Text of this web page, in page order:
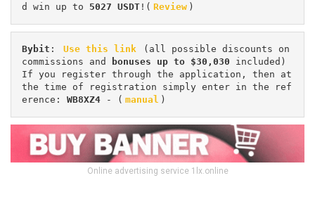
d win up to 5027 USDT !( Review )
Bybit : Use this link
(all possible discounts on
commissions and
bonuses up to $30,030 included)
If you register through the application, then at
the time of registration simply enter in the ref
erence: WB8XZ4 - ( manual )
Online advertising service 1lx.online